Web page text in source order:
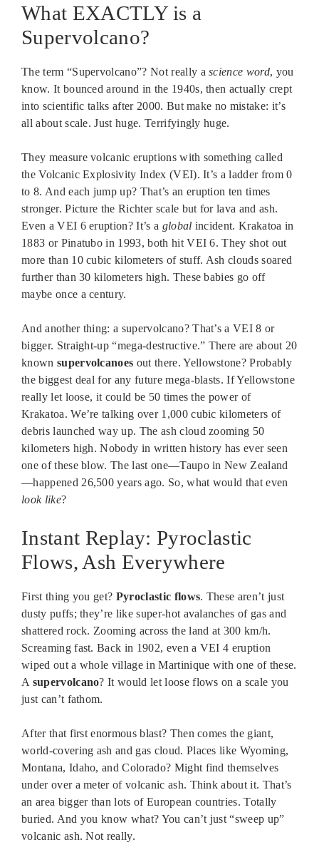
What EXACTLY is a
Supervolcano?
The term “Supervolcano”? Not really ascience word, you
know. It bounced around in the 1940s, then actually crept
into scientific talks after 2000. But make no mistake: it’s
all about scale. Just huge. Terrifyingly huge.
They measure volcanic eruptions with something called
the Volcanic Explosivity Index (VEI). It’s a ladder from 0
to 8. And each jump up? That’s an eruption ten times
stronger. Picture the Richter scale but for lava and ash.
Even a VEI 6 eruption? It’s a global incident. Krakatoa in
1883 or Pinatubo in 1993, both hit VEI 6. They shot out
more than 10 cubic kilometers of stuff. Ash clouds soared
further than 30 kilometers high. These babies go off
maybe once a century.
And another thing: a supervolcano? That’s a VEI 8 or
bigger. Straight-up “mega-destructive.” There are about 20
known supervolcanoes out there. Yellowstone? Probably
the biggest deal for any future mega-blasts. If Yellowstone
really let loose, it could be 50 times the power of
Krakatoa. We’re talking over 1,000 cubic kilometers of
debris launched way up. The ash cloud zooming 50
kilometers high. Nobody in written history has ever seen
one of these blow. The last one—Taupo in New Zealand
—happened 26,500 years ago. So, what would that even
look like?
Instant Replay: Pyroclastic
Flows, Ash Everywhere
First thing you get? Pyroclastic flows. These aren’t just
dusty puffs; they’re like super-hot avalanches of gas and
shattered rock. Zooming across the land at 300 km/h.
Screaming fast. Back in 1902, even a VEI 4 eruption
wiped out a whole village in Martinique with one of these.
A supervolcano? It would let loose flows on a scale you
just can’t fathom.
After that first enormous blast? Then comes the giant,
world-covering ash and gas cloud. Places like Wyoming,
Montana, Idaho, and Colorado? Might find themselves
under over a meter of volcanic ash. Think about it. That’s
an area bigger than lots of European countries. Totally
buried. And you know what? You can’t just “sweep up”
volcanic ash. Not really.